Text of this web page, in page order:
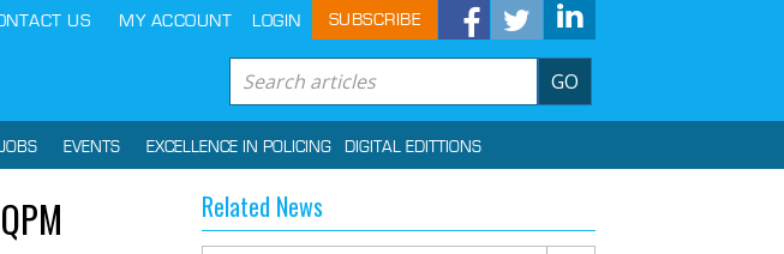
US MY ACCOUNT LOGIN SUBSCRIBE
GO
EVENTS EXCELLENCE IN POLICING DIGITAL EDITTIONS
Related News